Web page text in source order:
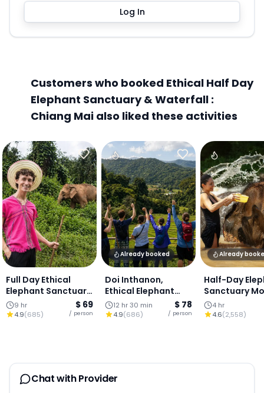
Log In
Customers who booked Ethical Half Day
Elephant Sanctuary & Waterfall :
Chiang Mai also liked these activities
Full Day Ethical
Elephant Sanctuary
& Waterfall : Chiang
Mai
9 hr
4.9(685)
$ 69
/ person
Already booked
Doi Inthanon,
Ethical Elephant
Sanctuary &
Waterfall : Chiang
12 hr 30 min
4.9(686)
$ 78
/ person
Already
Half-Day
Sanctuary
Visit, Chiang
4 hr
4.6(2,558)
Chat with Provider